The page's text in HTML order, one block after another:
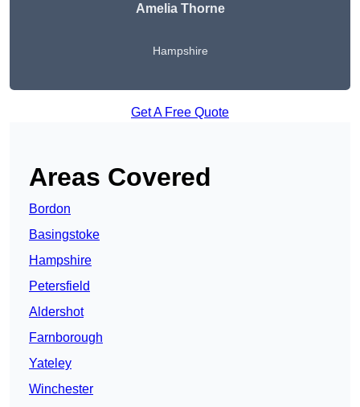
Amelia Thorne
Hampshire
Get A Free Quote
Areas Covered
Bordon
Basingstoke
Hampshire
Petersfield
Aldershot
Farnborough
Yateley
Winchester